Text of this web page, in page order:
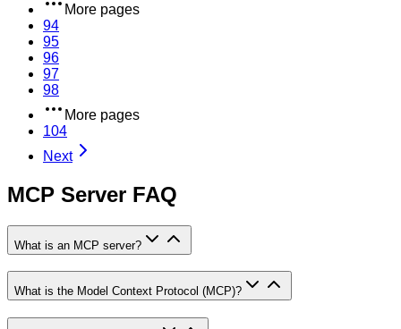
More pages
94
95
96
97
98
More pages
104
Next
MCP Server FAQ
What is an MCP server?
What is the Model Context Protocol (MCP)?